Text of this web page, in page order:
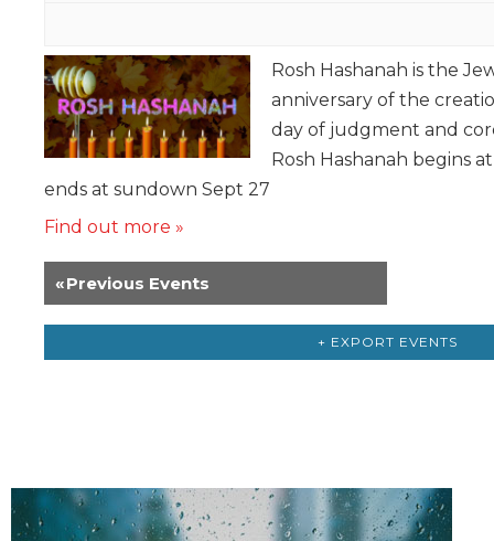
Rosh Hashanah is the
anniversary of the
day of judgment and
Rosh Hashanah begins
ends at sundown Sept 27
Find out more »
«Previous Events
+ EXPORT EVENTS